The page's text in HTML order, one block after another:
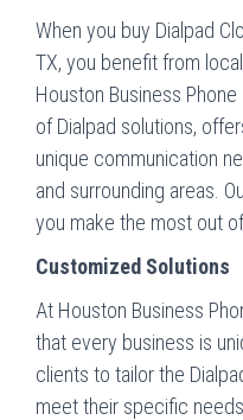
When you buy Dialpad
TX, you benefit from
Houston Business
of Dialpad solutions,
unique communication
and surrounding areas.
you make the most out
Customized Solutions
At Houston Business
that every business is
clients to tailor the
meet their specific